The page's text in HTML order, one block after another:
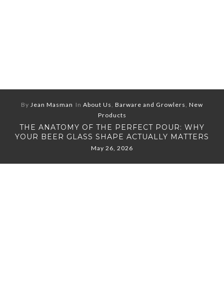
By Jean Masman In About Us, Barware and Growlers, New
Products
THE ANATOMY OF THE PERFECT POUR: WHY
YOUR BEER GLASS SHAPE ACTUALLY MATTERS
May 26, 2026